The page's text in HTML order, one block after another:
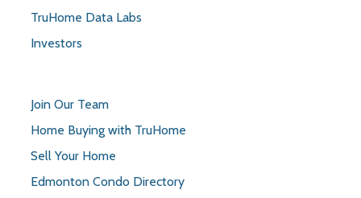
TruHome Data Labs
Investors
Join Our Team
Home Buying with TruHome
Sell Your Home
Edmonton Condo Directory